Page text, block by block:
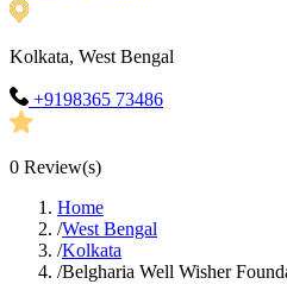
Kolkata, West Bengal
+9198365 73486
0 Review(s)
Home
/West Bengal
/Kolkata
/Belgharia Well Wisher